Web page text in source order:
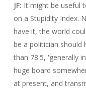
JF: It might be useful
on a Stupidity Index.
have it, the world
be a politician should
than 78.5, 'generally
huge board
at present, and